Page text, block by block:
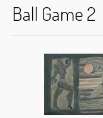
Ball Game 2